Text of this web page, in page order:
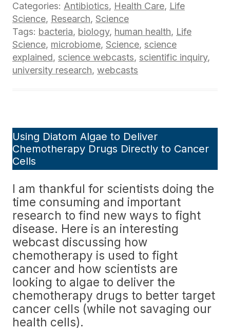
Categories: Antibiotics, Health Care, Life
Science, Research, Science
Tags: bacteria, biology, human health, Life
Science, microbiome, Science, science
explained, science webcasts, scientific inquiry,
university research, webcasts
Using Diatom Algae to Deliver
Chemotherapy Drugs Directly to Cancer
Cells
I am thankful for scientists doing the
time consuming and important
research to find new ways to fight
disease. Here is an interesting
webcast discussing how
chemotherapy is used to fight
cancer and how scientists are
looking to algae to deliver the
chemotherapy drugs to better target
cancer cells (while not savaging our
health cells).